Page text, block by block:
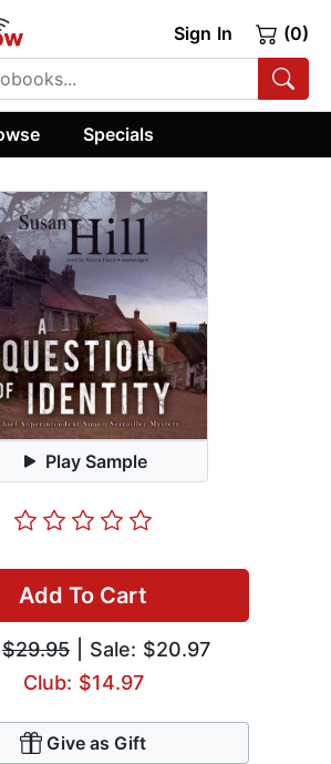
Sign In (0)
Specials
Play Sample
Add To Cart
$29.95 | Sale: $20.97
Club: $14.97
Give as Gift